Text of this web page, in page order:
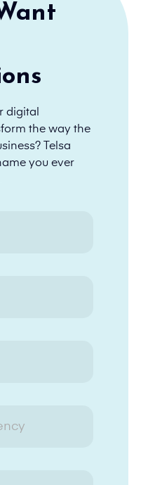
digital
the way the
Telsa
you ever